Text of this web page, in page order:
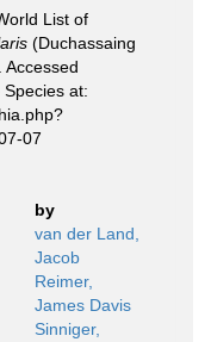
List of
(Duchassaing
at:
07
by
van der Land,
Jacob
Reimer,
James Davis
Sinniger,